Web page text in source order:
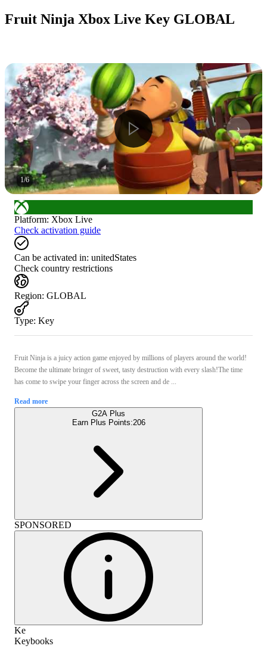
Fruit Ninja Xbox Live Key GLOBAL
1/6
Platform: Xbox Live
Check activation guide
Can be activated in: unitedStates
Check country restrictions
Region: GLOBAL
Type: Key
Fruit Ninja is a juicy action game enjoyed by millions of players around the world!
Become the ultimate bringer of sweet, tasty destruction with every slash!The time
has come to swipe your finger across the screen and de ...
Read more
G2A Plus
Earn Plus Points:206
SPONSORED
Ke
Keybooks